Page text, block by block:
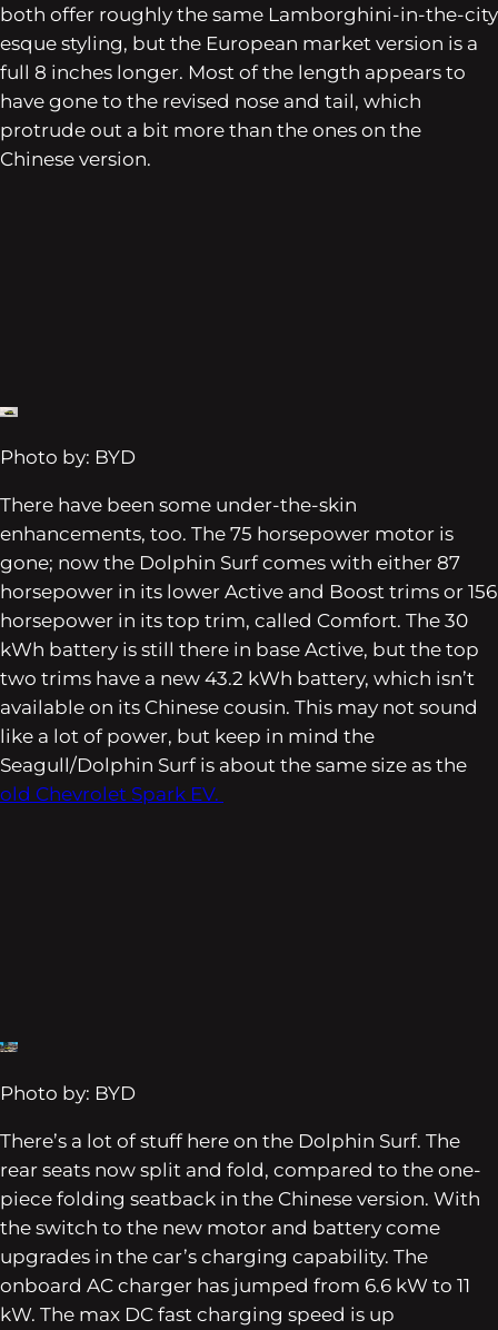
both offer roughly the same Lamborghini-in-the-city
esque styling, but the European market version is a
full 8 inches longer. Most of the length appears to
have gone to the revised nose and tail, which
protrude out a bit more than the ones on the
Chinese version.
Photo by: BYD
There have been some under-the-skin
enhancements, too. The 75 horsepower motor is
gone; now the Dolphin Surf comes with either 87
horsepower in its lower Active and Boost trims or 156
horsepower in its top trim, called Comfort. The 30
kWh battery is still there in base Active, but the top
two trims have a new 43.2 kWh battery, which isn’t
available on its Chinese cousin. This may not sound
like a lot of power, but keep in mind the
Seagull/Dolphin Surf is about the same size as the
old Chevrolet Spark EV.
Photo by: BYD
There’s a lot of stuff here on the Dolphin Surf. The
rear seats now split and fold, compared to the one-
piece folding seatback in the Chinese version. With
the switch to the new motor and battery come
upgrades in the car’s charging capability. The
onboard AC charger has jumped from 6.6 kW to 11
kW. The max DC fast charging speed is up